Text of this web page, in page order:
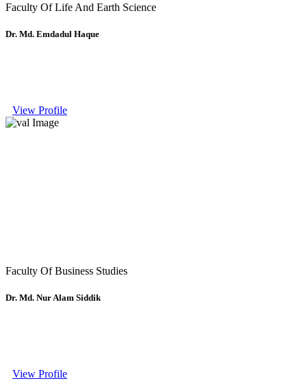
Faculty Of Life And Earth Science
Dr. Md. Emdadul Haque
View Profile
Faculty Of Business Studies
Dr. Md. Nur Alam Siddik
View Profile